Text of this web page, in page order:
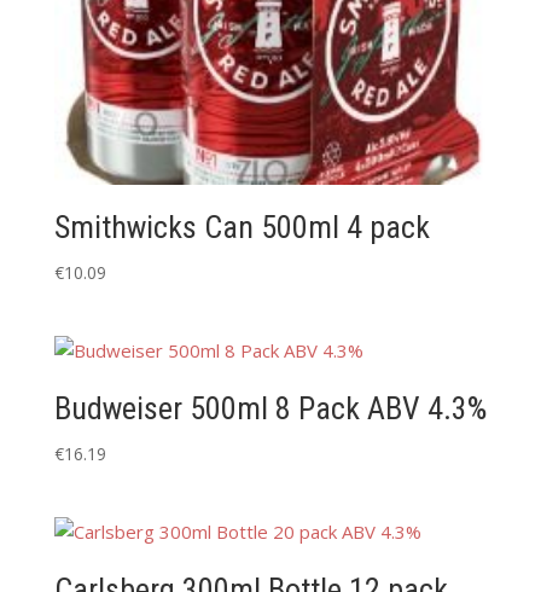
Smithwicks Can 500ml 4 pack
€10.09
Budweiser 500ml 8 Pack ABV 4.3%
€16.19